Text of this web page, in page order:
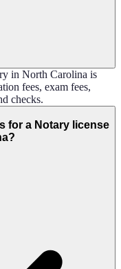
in North Carolina is
fees, exam fees,
checks.
for a Notary license